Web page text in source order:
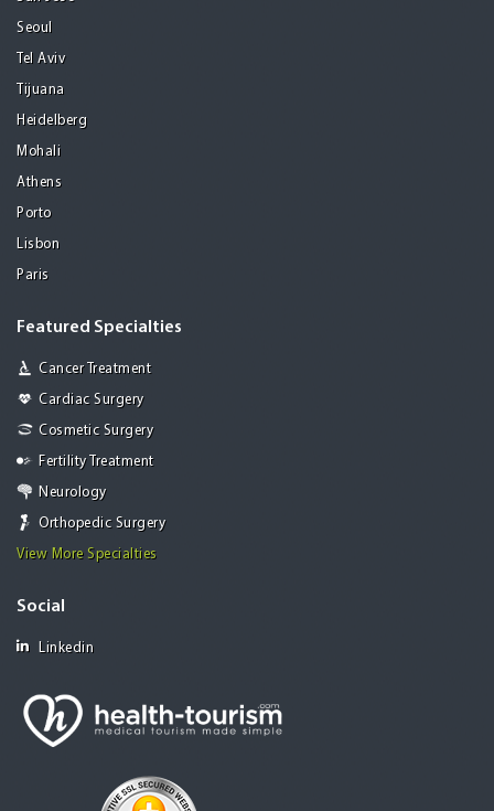
Seoul
Tel Aviv
Tijuana
Heidelberg
Mohali
Athens
Porto
Lisbon
Paris
Featured Specialties
Cancer Treatment
Cardiac Surgery
Cosmetic Surgery
Fertility Treatment
Neurology
Orthopedic Surgery
View More Specialties
Social
Linkedin